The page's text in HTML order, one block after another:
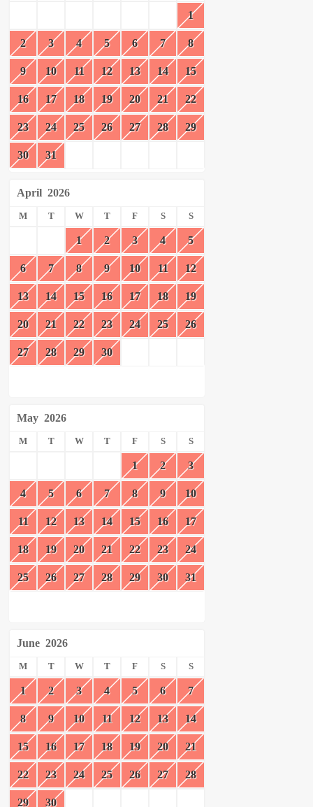
1
2 3 4 5 6 7 8
9 10 11 12 13 14 15
16 17 18 19 20 21 22
23 24 25 26 27 28 29
30 31
April 2026
M T W T F S S
1 2 3 4 5
6 7 8 9 10 11 12
13 14 15 16 17 18 19
20 21 22 23 24 25 26
27 28 29 30
May 2026
M T W T F S S
1 2 3
4 5 6 7 8 9 10
11 12 13 14 15 16 17
18 19 20 21 22 23 24
25 26 27 28 29 30 31
June 2026
M T W T F S S
1 2 3 4 5 6 7
8 9 10 11 12 13 14
15 16 17 18 19 20 21
22 23 24 25 26 27 28
29 30